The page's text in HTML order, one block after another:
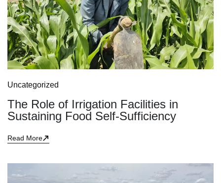
Uncategorized
The Role of Irrigation Facilities in
Sustaining Food Self-Sufficiency
Read More